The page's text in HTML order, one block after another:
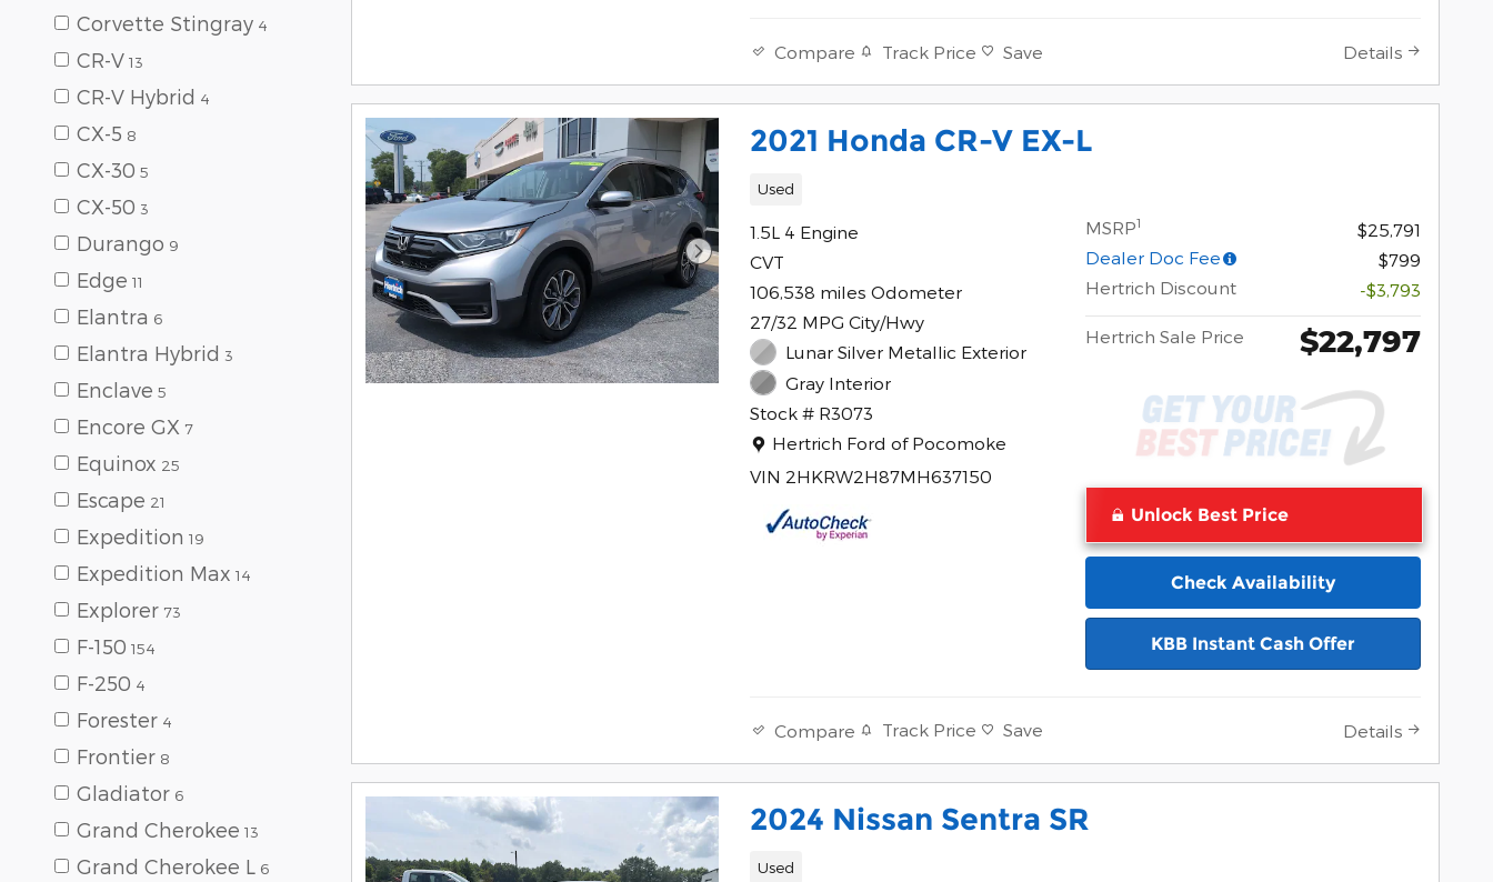
Corvette Stingray 4
CR-V 13
CR-V Hybrid 4
CX-5 8
CX-30 5
CX-50 3
Durango 9
Edge 11
Elantra 6
Elantra Hybrid 3
Enclave 5
Encore GX 7
Equinox 25
Escape 21
Expedition 19
Expedition Max 14
Explorer 73
F-150 154
F-250 4
Forester 4
Frontier 8
Gladiator 6
Grand Cherokee 13
Grand Cherokee L 6
Compare Track Price Save Details
2021 Honda CR-V EX-L
Used
1.5L 4 Engine
CVT
106,538 miles Odometer
27/32 MPG City/Hwy
Lunar Silver Metallic Exterior
Gray Interior
Stock # R3073
Location: Hertrich Ford of Pocomoke
Hertrich Ford of Pocomoke
VIN 2HKRW2H87MH637150
MSRP1
$25,791
Dealer Doc Fee
$799
Hertrich Discount
-$3,793
Hertrich Sale Price $22,797
Unlock Best Price
Check Availability
KBB Instant Cash Offer
Compare Track Price Save Details
2024 Nissan Sentra SR
Used